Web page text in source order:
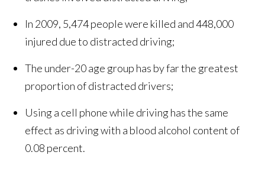
In 2009, 5,474 people were killed and 448,000
injured due to distracted driving;
The under-20 age group has by far the greatest
proportion of distracted drivers;
Using a cell phone while driving has the same
effect as driving with a blood alcohol content of
0.08 percent.